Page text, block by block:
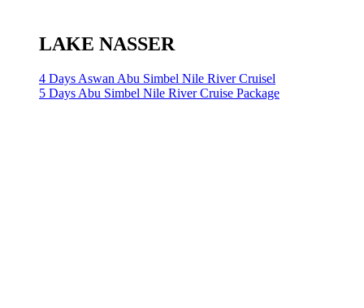
LAKE NASSER
4 Days Aswan Abu Simbel Nile River Cruisel
5 Days Abu Simbel Nile River Cruise Package